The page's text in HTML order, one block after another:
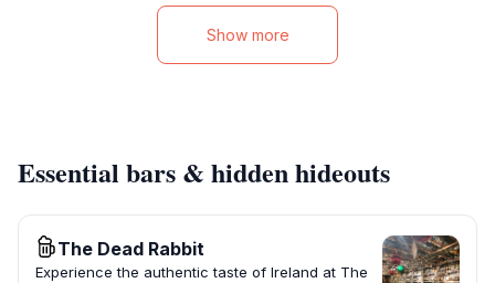
Show more
Essential bars & hidden hideouts
The Dead Rabbit
Experience the authentic taste of Ireland at The